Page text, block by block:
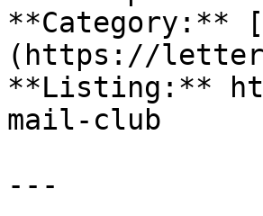
**Category:**
(https://
**Listing:**
mail-club
---